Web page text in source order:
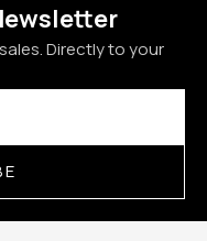
Directly to your